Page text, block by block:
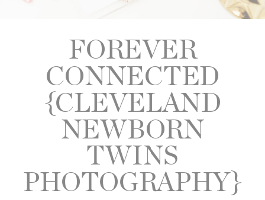
FOREVER
CONNECTED
{CLEVELAND
NEWBORN
TWINS
PHOTOGRAPHY}